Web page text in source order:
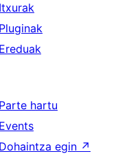
Itxurak
Pluginak
Ereduak
Parte hartu
Events
Dohaintza egin ↗